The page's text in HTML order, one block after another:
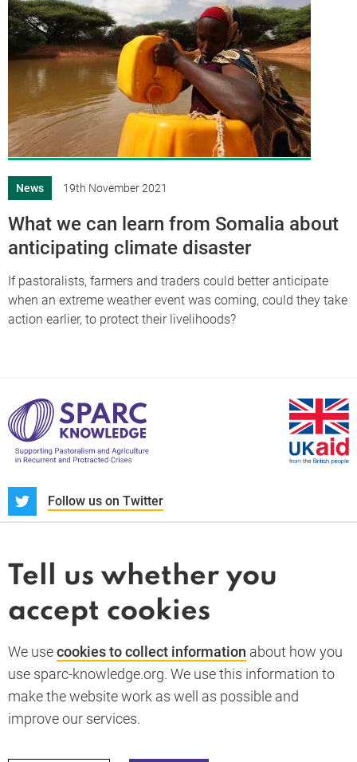
News 19th November 2021
What we can learn from Somalia about
anticipating climate disaster
If pastoralists, farmers and traders could better anticipate
when an extreme weather event was coming, could they take
action earlier, to protect their livelihoods?
Follow us on Twitter
News and blogs
Whistleblower
Terms and conditions
Privacy policy
Cookie policy
Accessibility statement
Back to top
© 2026 SPARC Knowledge. All rights reserved.
Tell us whether you
accept cookies
We usecookies to collect information about how you
use sparc-knowledge.org. We use this information to
make the website work as well as possible and
improve our services.